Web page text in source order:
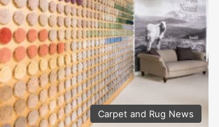
Carpet and Rug News